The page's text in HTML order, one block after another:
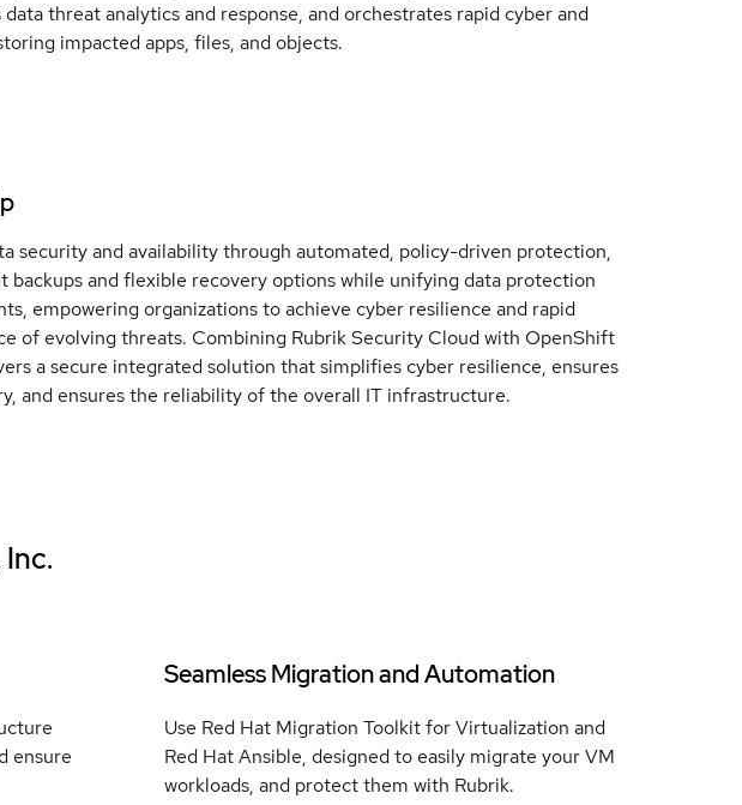
threat analytics and response, and orchestrates rapid cyber and
impacted apps, files, and objects.
security and availability through automated, policy-driven protection,
backups and flexible recovery options while unifying data protection
empowering organizations to achieve cyber resilience and rapid
of evolving threats. Combining Rubrik Security Cloud with OpenShift
a secure integrated solution that simplifies cyber resilience, ensures
and ensures the reliability of the overall IT infrastructure.
ensure
Seamless Migration and Automation
Use Red Hat Migration Toolkit for Virtualization and
Red Hat Ansible, designed to easily migrate your VM
workloads, and protect them with Rubrik.